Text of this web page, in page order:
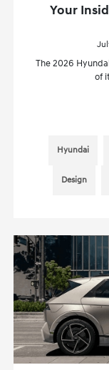
Your
The 2026
of
Hyundai
Design